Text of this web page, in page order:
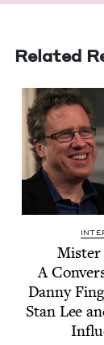
Related
Mis­ter
A
Dan­ny
Stan Lee